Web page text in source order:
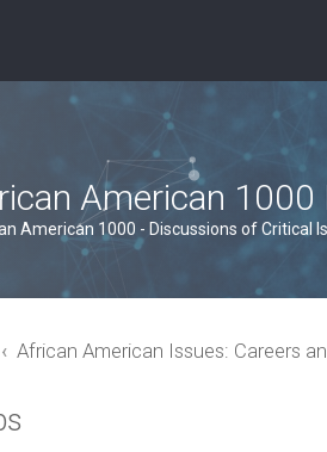
American 1000
American 1000 - Discussions of Critical
African American Issues: Careers